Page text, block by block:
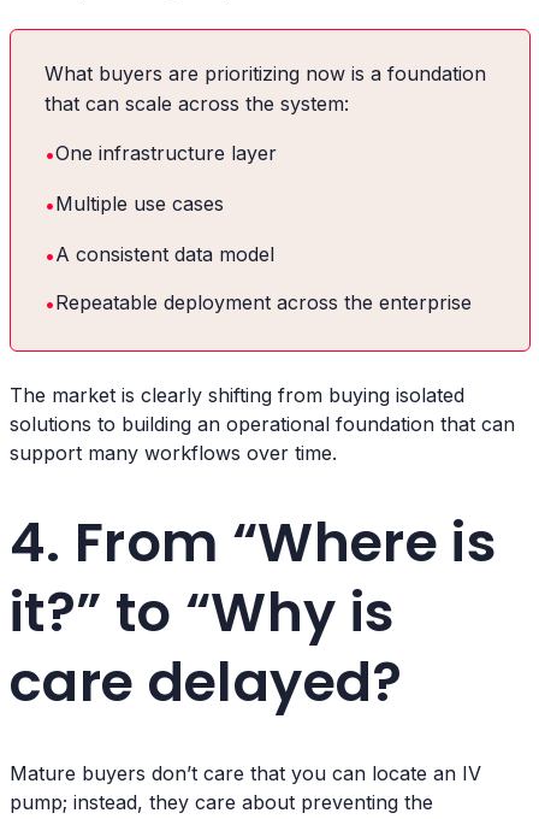
What buyers are prioritizing now is a foundation
that can scale across the system:
•One infrastructure layer
•Multiple use cases
•A consistent data model
•Repeatable deployment across the enterprise
The market is clearly shifting from buying isolated
solutions to building an operational foundation that can
support many workflows over time.
4. From “Where is
it?” to “Why is
care delayed?
Mature buyers don’t care that you can locate an IV
pump; instead, they care about preventing the